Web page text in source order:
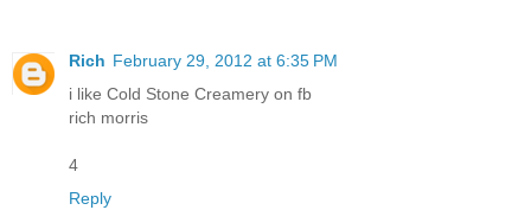
Rich February 29, 2012 at 6:35 PM
i like Cold Stone Creamery on fb
rich morris
4
Reply